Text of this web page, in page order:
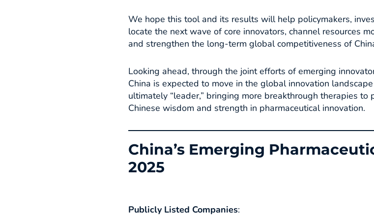
We hope this tool and its results will help policymakers,
locate the next wave of core innovators, channel resources
and strengthen the long-term global competitiveness of
Looking ahead, through the joint efforts of emerging
China is expected to move in the global innovation
ultimately “leader,” bringing more breakthrough therapies
Chinese wisdom and strength in pharmaceutical innovation.
China’s Emerging
2025
Publicly Listed Companies​: